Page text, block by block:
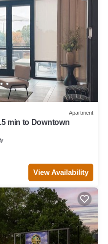
Apartment
min to Downtown
View Availability